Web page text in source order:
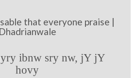
that everyone praise |
Dhadrianwale
ibnw sry nw, jY jY
hovy